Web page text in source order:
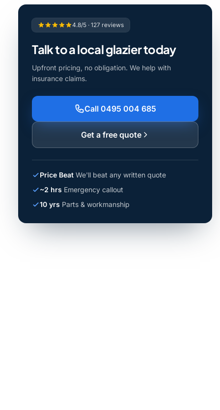
4.8/5 · 127 reviews
Talk to a local glazier today
Upfront pricing, no obligation. We help with
insurance claims.
Call 0495 004 685
Get a free quote
Price Beat We'll beat any written quote
~2 hrs Emergency callout
10 yrs Parts & workmanship